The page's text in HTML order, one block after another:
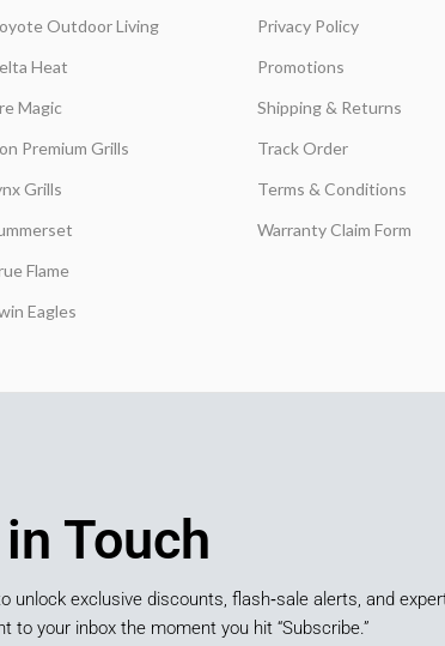
Outdoor Living
Heat
Magic
Premium Grills
Grills
Flame
Eagles
Privacy Policy
Promotions
Shipping & Returns
Track Order
Terms & Conditions
Warranty Claim Form
Touch
unlock exclusive discounts, flash‑sale alerts, and
to your inbox the moment you hit “Subscribe.”